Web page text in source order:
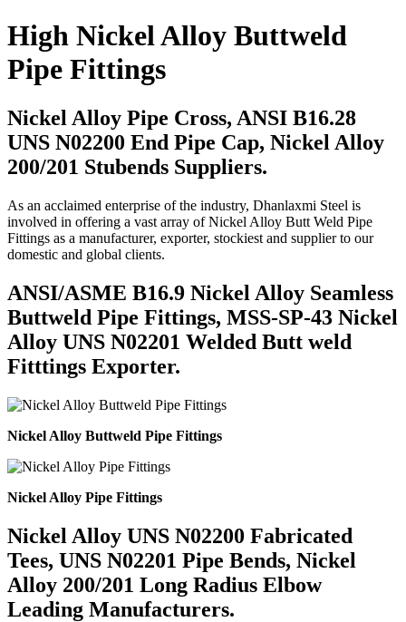
High Nickel Alloy Buttweld
Pipe Fittings
Nickel Alloy Pipe Cross, ANSI B16.28
UNS N02200 End Pipe Cap, Nickel Alloy
200/201 Stubends Suppliers.
As an acclaimed enterprise of the industry, Dhanlaxmi Steel is
involved in offering a vast array of Nickel Alloy Butt Weld Pipe
Fittings as a manufacturer, exporter, stockiest and supplier to our
domestic and global clients.
ANSI/ASME B16.9 Nickel Alloy Seamless
Buttweld Pipe Fittings, MSS-SP-43 Nickel
Alloy UNS N02201 Welded Butt weld
Fitttings Exporter.
Nickel Alloy Buttweld Pipe Fittings
Nickel Alloy Pipe Fittings
Nickel Alloy UNS N02200 Fabricated
Tees, UNS N02201 Pipe Bends, Nickel
Alloy 200/201 Long Radius Elbow
Leading Manufacturers.